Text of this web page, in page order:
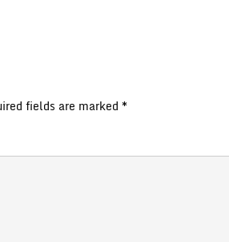
fields are marked *